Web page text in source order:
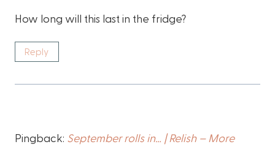
How long will this last in the fridge?
Reply
Pingback: September rolls in… | Relish – More